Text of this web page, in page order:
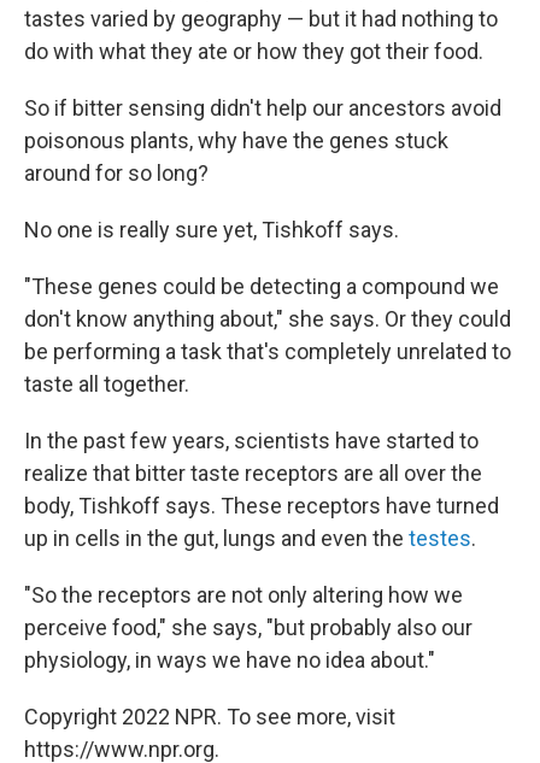
tastes varied by geography — but it had nothing to
do with what they ate or how they got their food.
So if bitter sensing didn't help our ancestors avoid
poisonous plants, why have the genes stuck
around for so long?
No one is really sure yet, Tishkoff says.
"These genes could be detecting a compound we
don't know anything about," she says. Or they could
be performing a task that's completely unrelated to
taste all together.
In the past few years, scientists have started to
realize that bitter taste receptors are all over the
body, Tishkoff says. These receptors have turned
up in cells in the gut, lungs and even the testes.
"So the receptors are not only altering how we
perceive food," she says, "but probably also our
physiology, in ways we have no idea about."
Copyright 2022 NPR. To see more, visit
https://www.npr.org.